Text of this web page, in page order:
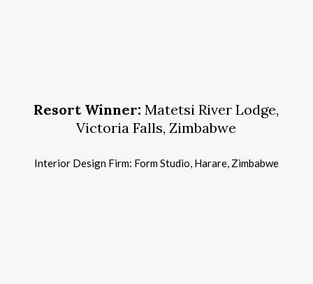
Resort Winner: Matetsi River Lodge,
Victoria Falls, Zimbabwe
Interior Design Firm: Form Studio, Harare, Zimbabwe